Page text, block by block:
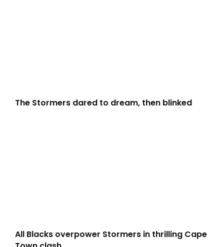
The Stormers dared to dream, then blinked
All Blacks overpower Stormers in thrilling Cape